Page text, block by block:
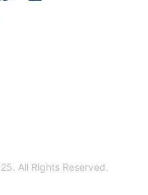
All Rights Reserved.